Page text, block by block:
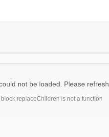
not be loaded. Please refresh.
block.replaceChildren is not a function